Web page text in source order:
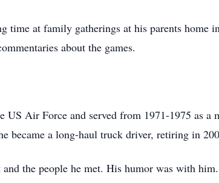
time at family gatherings at his parents home
about the games.
Air Force and served from 1971-1975 as a
became a long-haul truck driver, retiring in
the people he met. His humor was with him.